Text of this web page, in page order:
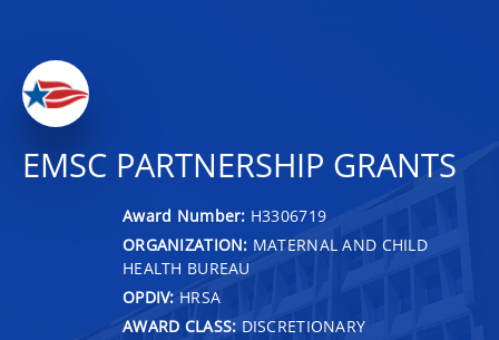
EMSC PARTNERSHIP GRANTS
Award Number: H3306719
ORGANIZATION: MATERNAL AND CHILD
HEALTH BUREAU
OPDIV: HRSA
AWARD CLASS: DISCRETIONARY